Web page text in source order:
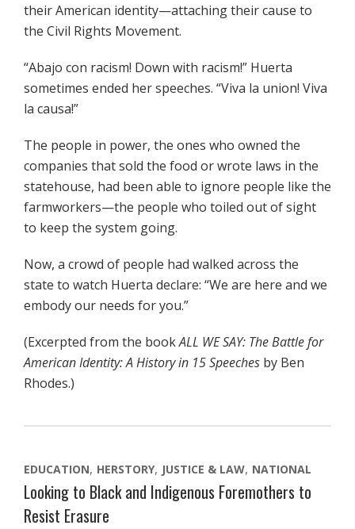
their American identity—attaching their cause to
the Civil Rights Movement.
“Abajo con racism! Down with rac­ism!” Huerta
sometimes ended her speeches. “Viva la union! Viva
la causa!”
The people in power, the ones who owned the
companies that sold the food or wrote laws in the
statehouse, had been able to ignore people like the
farmworkers—the people who toiled out of sight
to keep the system going.
Now, a crowd of people had walked across the
state to watch Huerta declare: “We are here and we
embody our needs for you.”
(Excerpted from the bookALL WE SAY: The Battle for
American Identity: A History in 15 Speeches by Ben
Rhodes.)
EDUCATION HERSTORY JUSTICE & LAW NATIONAL
Looking to Black and Indigenous Foremothers to
Resist Erasure